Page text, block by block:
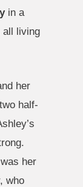
in a
all living
her
half-
her
who